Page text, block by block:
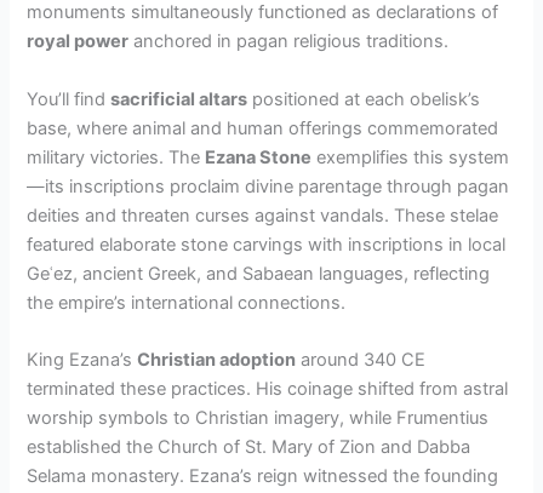
monuments simultaneously functioned as declarations of
royal power anchored in pagan religious traditions.
You’ll findsacrificial altars positioned at each obelisk’s
base, where animal and human offerings commemorated
military victories. The Ezana Stone exemplifies this system
—its inscriptions proclaim divine parentage through pagan
deities and threaten curses against vandals. These stelae
featured elaborate stone carvings with inscriptions in local
Geʿez, ancient Greek, and Sabaean languages, reflecting
the empire’s international connections.
King Ezana’sChristian adoption around 340 CE
terminated these practices. His coinage shifted from astral
worship symbols to Christian imagery, while Frumentius
established the Church of St. Mary of Zion and Dabba
Selama monastery. Ezana’s reign witnessed the founding